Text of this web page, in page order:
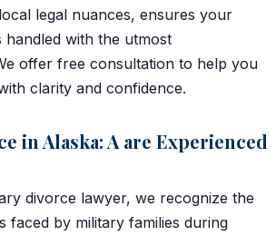
legal nuances, ensures your
handled with the utmost
offer free consultation to help you
clarity and confidence.
in Alaska: A are Experienced
divorce lawyer, we recognize the
faced by military families during